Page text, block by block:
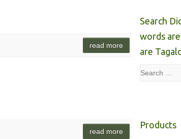
read more
read more
Search
words
are
Search
Products